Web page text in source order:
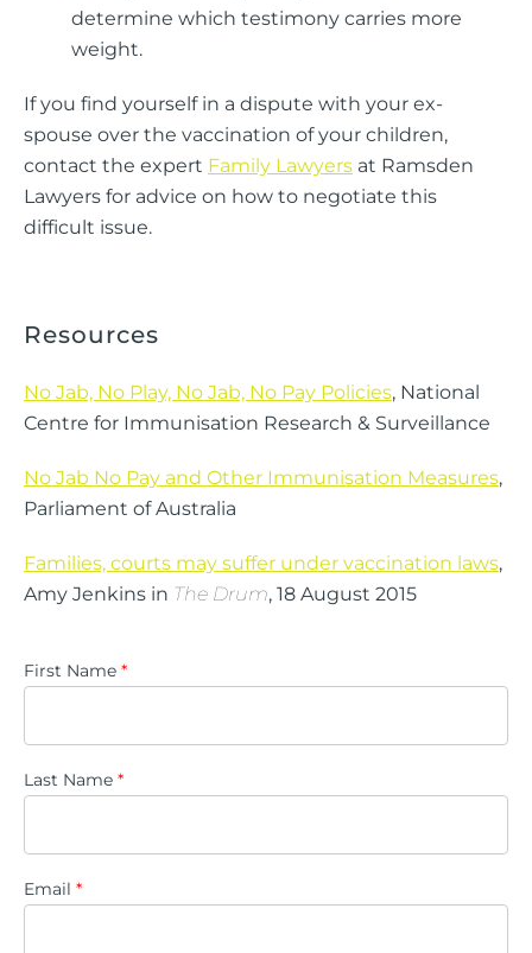
determine which testimony carries more
weight.
If you find yourself in a dispute with your ex-
spouse over the vaccination of your children,
contact the expert Family Lawyers at Ramsden
Lawyers for advice on how to negotiate this
difficult issue.
Resources
No Jab, No Play, No Jab, No Pay Policies, National
Centre for Immunisation Research & Surveillance
No Jab No Pay and Other Immunisation Measures,
Parliament of Australia
Families, courts may suffer under vaccination laws,
Amy Jenkins in The Drum, 18 August 2015
First Name *
Last Name *
Email *